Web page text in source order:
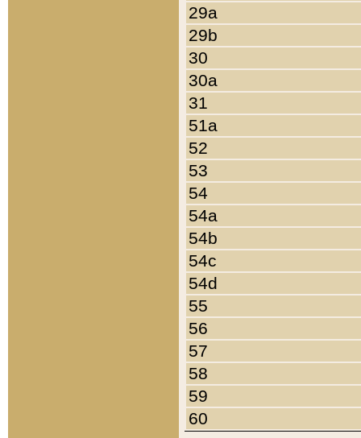
29a
29b
30
30a
31
51a
52
53
54
54a
54b
54c
54d
55
56
57
58
59
60